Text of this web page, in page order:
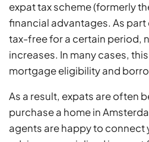
expat tax scheme (formerly
financial advantages. As
tax-free for a certain period,
increases. In many cases,
mortgage eligibility and
As a result, expats are often
purchase a home in
agents are happy to connect